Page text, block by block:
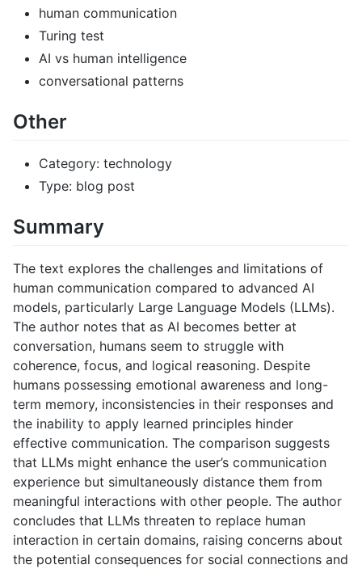
human communication
Turing test
AI vs human intelligence
conversational patterns
Other
Category: technology
Type: blog post
Summary
The text explores the challenges and limitations of
human communication compared to advanced AI
models, particularly Large Language Models (LLMs).
The author notes that as AI becomes better at
conversation, humans seem to struggle with
coherence, focus, and logical reasoning. Despite
humans possessing emotional awareness and long-
term memory, inconsistencies in their responses and
the inability to apply learned principles hinder
effective communication. The comparison suggests
that LLMs might enhance the user’s communication
experience but simultaneously distance them from
meaningful interactions with other people. The author
concludes that LLMs threaten to replace human
interaction in certain domains, raising concerns about
the potential consequences for social connections and